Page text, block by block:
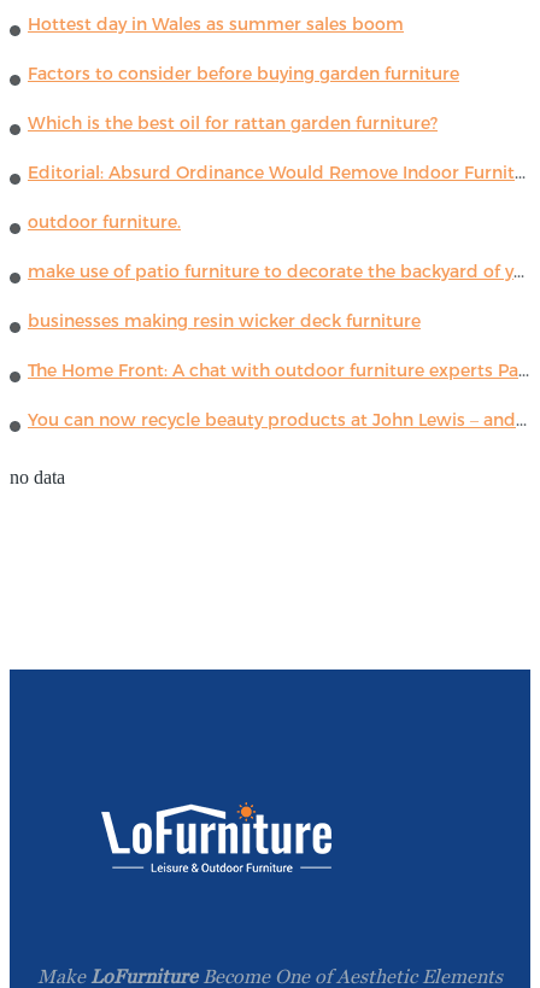
Hottest day in Wales as summer sales boom
Factors to consider before buying garden furniture
Which is the best oil for rattan garden furniture?
Editorial: Absurd Ordinance Would Remove Indoor Furniture ...
outdoor furniture.
make use of patio furniture to decorate the backyard of your house
businesses making resin wicker deck furniture
The Home Front: A chat with outdoor furniture experts Paola Lenti
You can now recycle beauty products at John Lewis – and get a £5 voucher for taking part
no data
Make LoFurnitureBecome One of Aesthetic Elements